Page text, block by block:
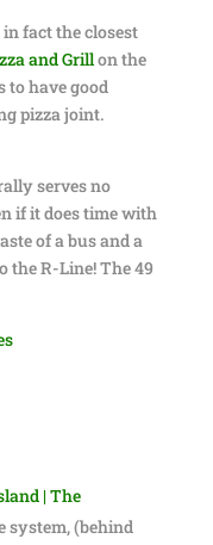
fact the closest
and Grillon the
to have good
pizza joint.
serves no
if it does time with
of a bus and a
the R-Line! The 49
| The
system, (behind